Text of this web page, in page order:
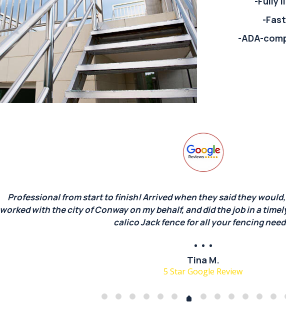
-
-ADA-
Professional from start to finish! Arrived when they said they
worked with the city of Conway on my behalf, and did the job in a
calico Jack fence for all your fencing
Tina M.
5 Star Google Review